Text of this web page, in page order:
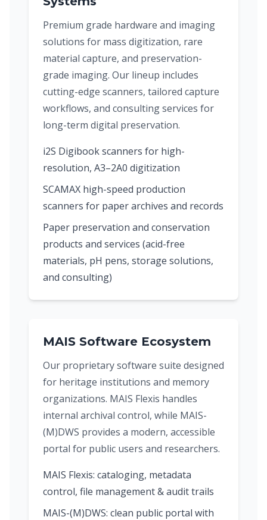
Premium grade hardware and imaging
solutions for mass digitization, rare
material capture, and preservation-
grade imaging. Our lineup includes
cutting-edge scanners, tailored capture
workflows, and consulting services for
long-term digital preservation.
i2S Digibook scanners for high-
resolution, A3–2A0 digitization
SCAMAX high-speed production
scanners for paper archives and records
Paper preservation and conservation
products and services (acid-free
materials, pH pens, storage solutions,
and consulting)
MAIS Software Ecosystem
Our proprietary software suite designed
for heritage institutions and memory
organizations. MAIS Flexis handles
internal archival control, while MAIS-
(M)DWS provides a modern, accessible
portal for public users and researchers.
MAIS Flexis: cataloging, metadata
control, file management & audit trails
MAIS-(M)DWS: clean public portal with